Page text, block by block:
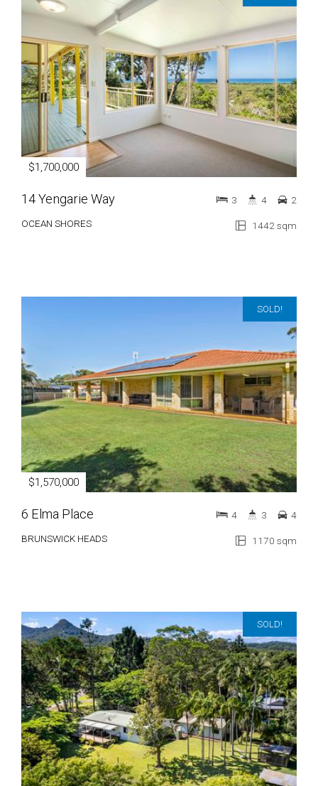
$1,700,000
14 Yengarie Way
OCEAN SHORES 1442 sqm
3 4 2
SOLD!
$1,570,000
6 Elma Place
BRUNSWICK HEADS 1170 sqm
4 3 4
SOLD!